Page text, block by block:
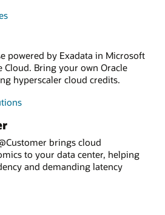
powered by Exadata in Microsoft
Cloud. Bring your own Oracle
hyperscaler cloud credits.
brings cloud
to your data center, helping
and demanding latency